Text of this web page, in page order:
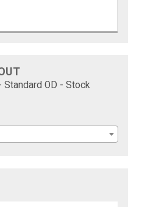
Standard OD - Stock